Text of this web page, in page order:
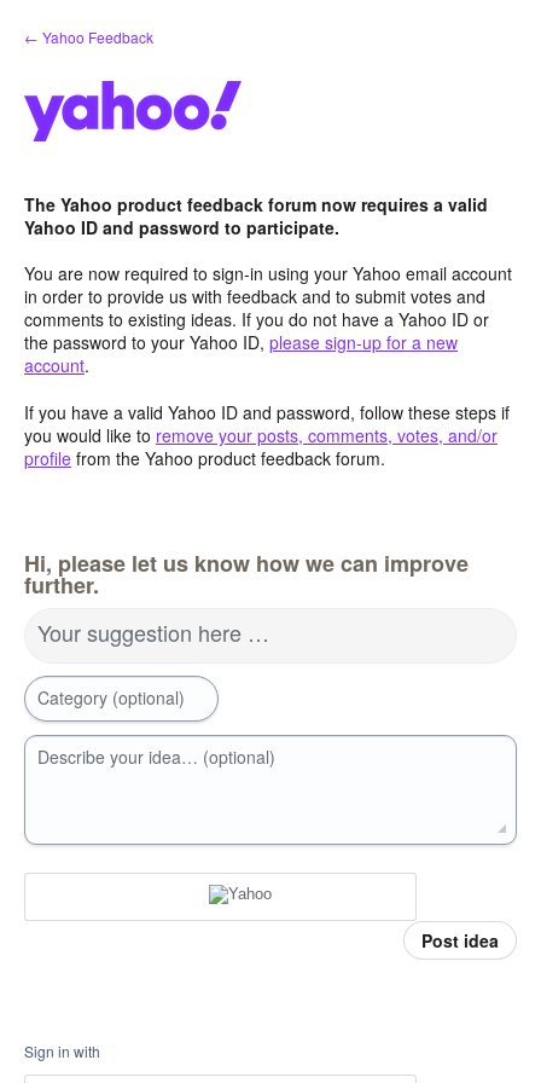
Skip
to
← Yahoo Feedback
The Yahoo product feedback forum now requires a valid
Yahoo ID and password to participate.
You are now required to sign-in using your Yahoo email account
in order to provide us with feedback and to submit votes and
comments to existing ideas. If you do not have a Yahoo ID or
the password to your Yahoo ID, please sign-up for a new
account.
If you have a valid Yahoo ID and password, follow these steps if
you would like to remove your posts, comments, votes, and/or
profile from the Yahoo product feedback forum.
Hi, please let us know how we can improve
further.
Your suggestion here …
Category (optional)
Describe your idea… (optional)
Post idea
Sign in with